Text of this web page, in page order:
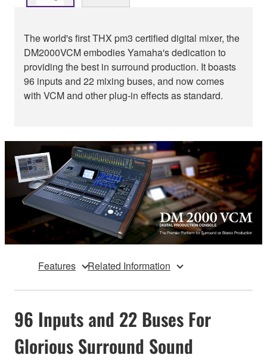
The world's first THX pm3 certified digital mixer, the
DM2000VCM embodies Yamaha's dedication to
providing the best in surround production. It boasts
96 inputs and 22 mixing buses, and now comes
with VCM and other plug-in effects as standard.
Features Related Information
96 Inputs and 22 Buses For
Glorious Surround Sound